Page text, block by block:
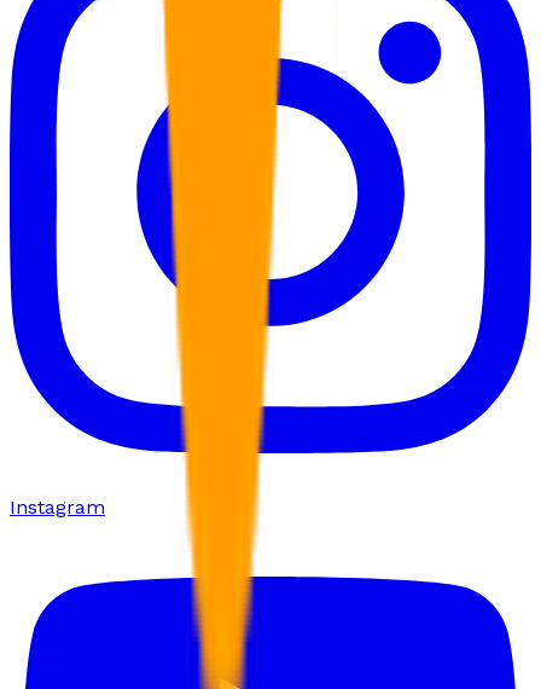
Instagram